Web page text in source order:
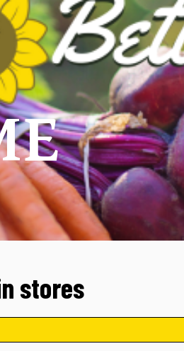
Skip to navigation
stores